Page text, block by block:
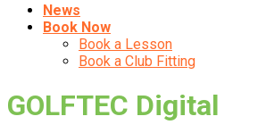
News
Book Now
Book a Lesson
Book a Club Fitting
GOLFTEC Digital